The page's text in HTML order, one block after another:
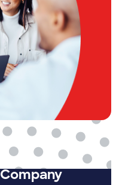
Company